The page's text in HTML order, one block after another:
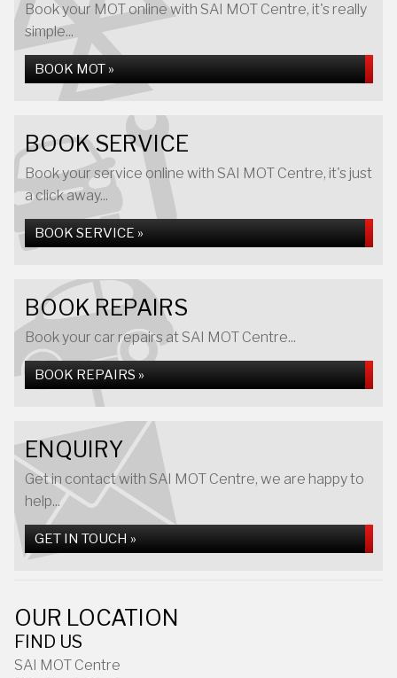
Book your MOT online with SAI MOT Centre, it's really
simple...
BOOK MOT »
BOOK SERVICE
Book your service online with SAI MOT Centre, it's just
a click away...
BOOK SERVICE »
BOOK REPAIRS
Book your car repairs at SAI MOT Centre...
BOOK REPAIRS »
ENQUIRY
Get in contact with SAI MOT Centre, we are happy to
help...
GET IN TOUCH »
OUR LOCATION
FIND US
SAI MOT Centre